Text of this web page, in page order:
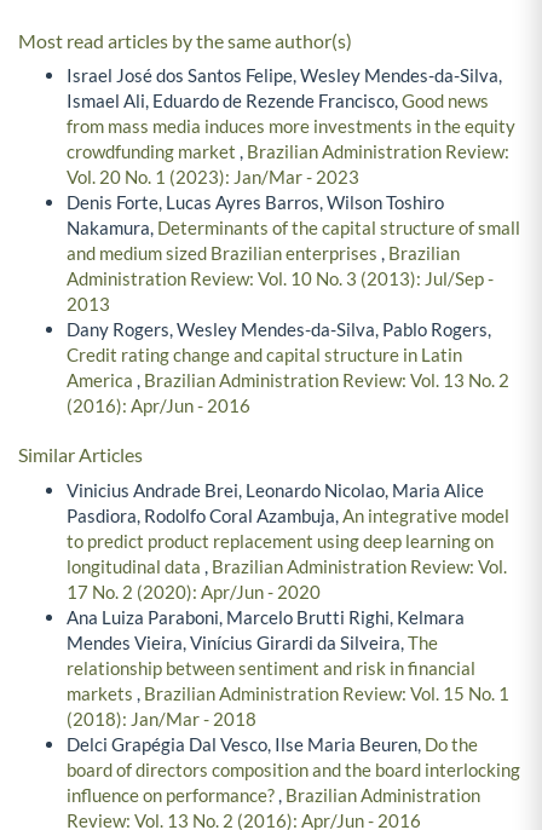
Most read articles by the same author(s)
Israel José dos Santos Felipe, Wesley Mendes-da-Silva,
Ismael Ali, Eduardo de Rezende Francisco,Good news
from mass media induces more investments in the equity
crowdfunding market , Brazilian Administration Review:
Vol. 20 No. 1 (2023): Jan/Mar - 2023
Denis Forte, Lucas Ayres Barros, Wilson Toshiro
Nakamura, Determinants of the capital structure of small
and medium sized Brazilian enterprises , Brazilian
Administration Review: Vol. 10 No. 3 (2013): Jul/Sep -
2013
Dany Rogers, Wesley Mendes-da-Silva, Pablo Rogers,
Credit rating change and capital structure in Latin
America , Brazilian Administration Review: Vol. 13 No. 2
(2016): Apr/Jun - 2016
Similar Articles
Vinicius Andrade Brei, Leonardo Nicolao, Maria Alice
Pasdiora, Rodolfo Coral Azambuja,An integrative model
to predict product replacement using deep learning on
longitudinal data , Brazilian Administration Review: Vol.
17 No. 2 (2020): Apr/Jun - 2020
Ana Luiza Paraboni, Marcelo Brutti Righi, Kelmara
Mendes Vieira, Vinícius Girardi da Silveira,The
relationship between sentiment and risk in financial
markets , Brazilian Administration Review: Vol. 15 No. 1
(2018): Jan/Mar - 2018
Delci Grapégia Dal Vesco, Ilse Maria Beuren, Do the
board of directors composition and the board interlocking
influence on performance?, Brazilian Administration
Review: Vol. 13 No. 2 (2016): Apr/Jun - 2016